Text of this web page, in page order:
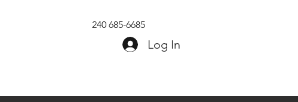
240 685-6685
Log In